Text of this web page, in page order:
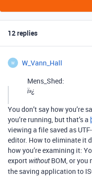
12 replies
W W_Vann_Hall
Mens_Shed:
ï»¿
You don’t say how you’re
you’re running, but that’s a
viewing a file saved as
editor. How to eliminate it
how you’re examining it:
export withoutBOM, or you
the saving application to